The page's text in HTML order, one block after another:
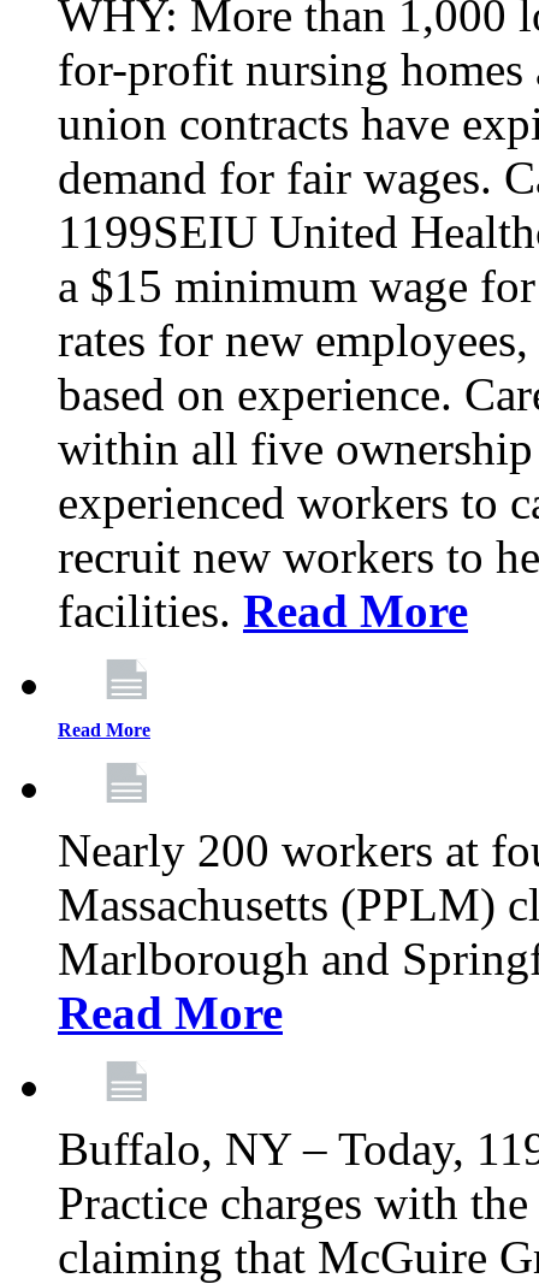
WHY: More than 1,000
for-profit nursing homes
union contracts have
demand for fair wages.
1199SEIU United
a $15 minimum wage
rates for new
based on experience.
within all five ownership
experienced workers to
recruit new workers to
facilities. Read More
Read More
Nearly 200 workers at
Massachusetts (PPLM)
Marlborough and
Read More
Buffalo, NY – Today,
Practice charges with
claiming that McGuire